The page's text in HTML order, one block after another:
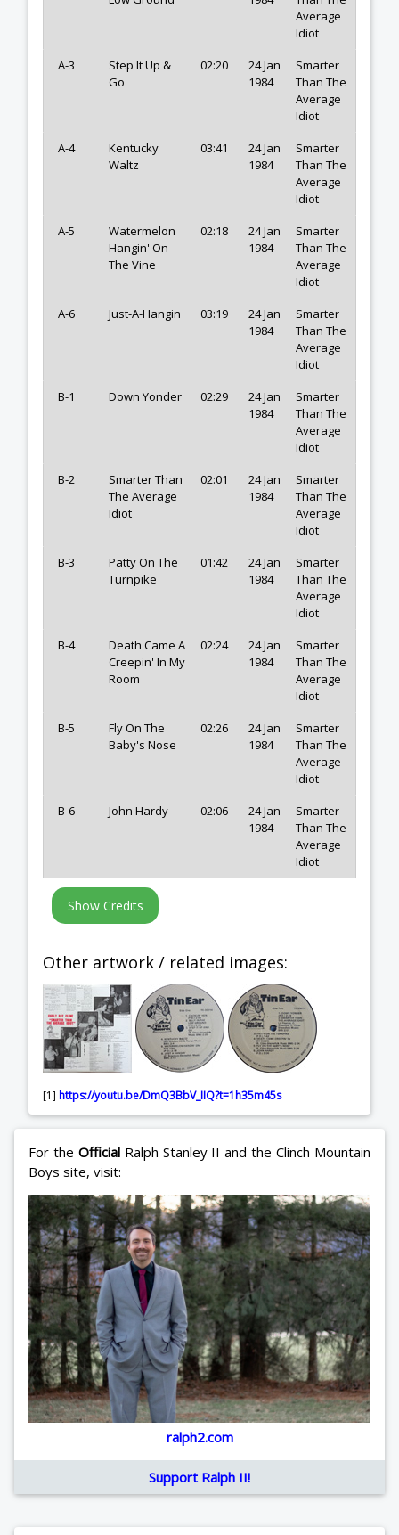
Average
Idiot
A-3
Step It Up &
Go
02:20
24 Jan
1984
Smarter
Than The
Average
Idiot
A-4
Kentucky
Waltz
03:41
24 Jan
1984
Smarter
Than The
Average
Idiot
A-5
Watermelon
Hangin' On
The Vine
02:18
24 Jan
1984
Smarter
Than The
Average
Idiot
A-6
Just-A-Hangin 03:19
24 Jan
1984
Smarter
Than The
Average
Idiot
B-1
Down Yonder 02:29
24 Jan
1984
Smarter
Than The
Average
Idiot
B-2
Smarter Than
The Average
Idiot
02:01
24 Jan
1984
Smarter
Than The
Average
Idiot
B-3
Patty On The
Turnpike
01:42
24 Jan
1984
Smarter
Than The
Average
Idiot
B-4
Death Came A
Creepin' In My
Room
02:24
24 Jan
1984
Smarter
Than The
Average
Idiot
B-5
Fly On The
Baby's Nose
02:26
24 Jan
1984
Smarter
Than The
Average
Idiot
B-6
John Hardy 02:06
24 Jan
1984
Smarter
Than The
Average
Idiot
Other artwork / related images:
[1] https://youtu.be/DmQ3BbV_IIQ?t=1h35m45s
For the OfficialRalph Stanley II and the Clinch Mountain
Boys site, visit:
ralph2.com
Support Ralph II!